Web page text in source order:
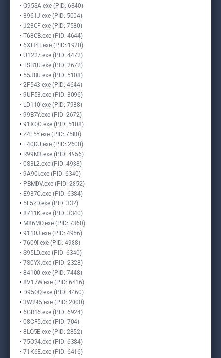
Q95SA.exe (PID: 6340)
3961J.exe (PID: 5004)
J23OF.exe (PID: 7580)
T68CB.exe (PID: 4644)
6XH4T.exe (PID: 1920)
U1227.exe (PID: 4472)
TSB1U.exe (PID: 2672)
55J8U.exe (PID: 5108)
2F543.exe (PID: 4644)
9UF53.exe (PID: 3096)
LD110.exe (PID: 7988)
99B7Y.exe (PID: 2672)
91XQC.exe (PID: 5108)
Z4L5Y.exe (PID: 7580)
F40DU.exe (PID: 2600)
R99M3.exe (PID: 4956)
0S3L2.exe (PID: 4988)
9A90I.exe (PID: 6340)
PBMDV.exe (PID: 2852)
E937C.exe (PID: 6384)
5L5ZD.exe (PID: 332)
8711K.exe (PID: 3340)
M86MO.exe (PID: 7360)
9110J.exe (PID: 4956)
7609I.exe (PID: 4988)
S95LD.exe (PID: 6340)
7S0YX.exe (PID: 2328)
84100.exe (PID: 7448)
8V17W.exe (PID: 6416)
D95QQ.exe (PID: 4460)
3W245.exe (PID: 2000)
6GR16.exe (PID: 6924)
08CR5.exe (PID: 704)
8LQ5E.exe (PID: 2852)
75O94.exe (PID: 6384)
71K6E.exe (PID: 6416)